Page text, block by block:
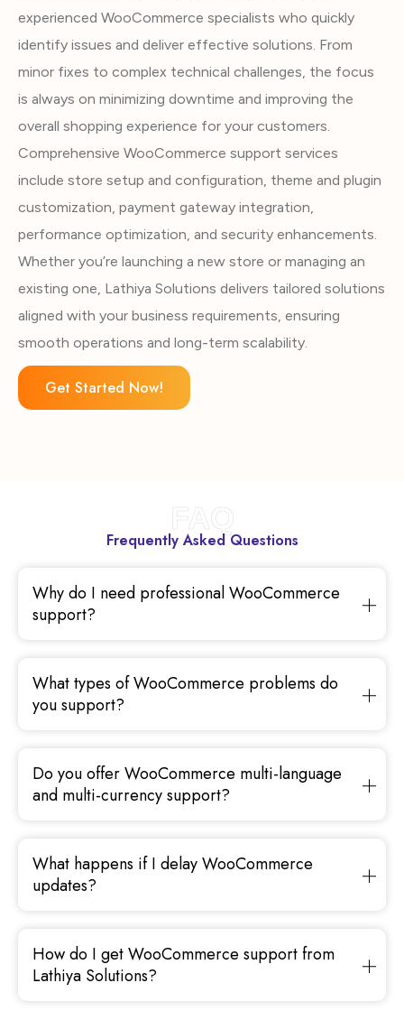
experienced WooCommerce specialists who quickly
identify issues and deliver effective solutions. From
minor fixes to complex technical challenges, the focus
is always on minimizing downtime and improving the
overall shopping experience for your customers.
Comprehensive WooCommerce support services
include store setup and configuration, theme and plugin
customization, payment gateway integration,
performance optimization, and security enhancements.
Whether you’re launching a new store or managing an
existing one, Lathiya Solutions delivers tailored solutions
aligned with your business requirements, ensuring
smooth operations and long-term scalability.
Get Started Now!
FAQ
Frequently Asked Questions
Why do I need professional WooCommerce
support?
What types of WooCommerce problems do
you support?
Do you offer WooCommerce multi-language
and multi-currency support?
What happens if I delay WooCommerce
updates?
How do I get WooCommerce support from
Lathiya Solutions?